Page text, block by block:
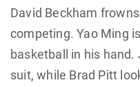
David Beckham
competing. Yao Ming
basketball in his hand.
suit, while Brad Pitt